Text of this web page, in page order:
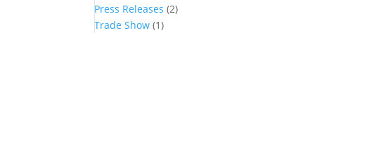
Press Releases (2)
Trade Show (1)